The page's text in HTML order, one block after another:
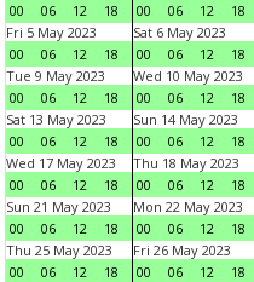
00
06 12 18
00
06 12 18
Fri 5 May 2023
00
06 12 18
Sat 6 May 2023
00
06 12 18
Tue 9 May 2023
00
06 12 18
Wed 10 May 2023
00
06 12 18
Sat 13 May 2023
00
06 12 18
Sun 14 May 2023
00
06 12 18
Wed 17 May 2023
00
06 12 18
Thu 18 May 2023
00
06 12 18
Sun 21 May 2023
00
06 12 18
Mon 22 May 2023
00
06 12 18
Thu 25 May 2023
00
06 12 18
Fri 26 May 2023
00
06 12 18